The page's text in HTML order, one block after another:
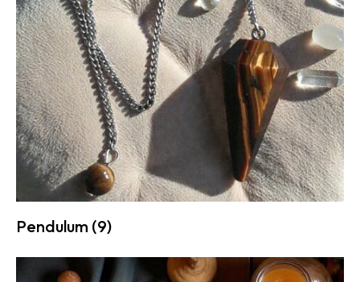
Pendulum (9)